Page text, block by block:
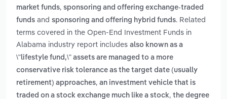
market funds, sponsoring and offering exchange-traded
funds and sponsoring and offering hybrid funds. Related
terms covered in the Open-End Investment Funds in
Alabama industry report includes also known as a
\"lifestyle fund,\" assets are managed to a more
conservative risk tolerance as the target date (usually
retirement) approaches, an investment vehicle that is
traded on a stock exchange much like a stock, the degree